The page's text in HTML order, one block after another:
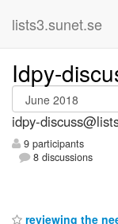
lists3.sunet.se
Idpy-
idpy-
9 participants
8 discussions
reviewing the